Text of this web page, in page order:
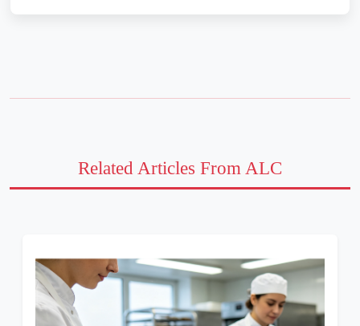
Related Articles From ALC